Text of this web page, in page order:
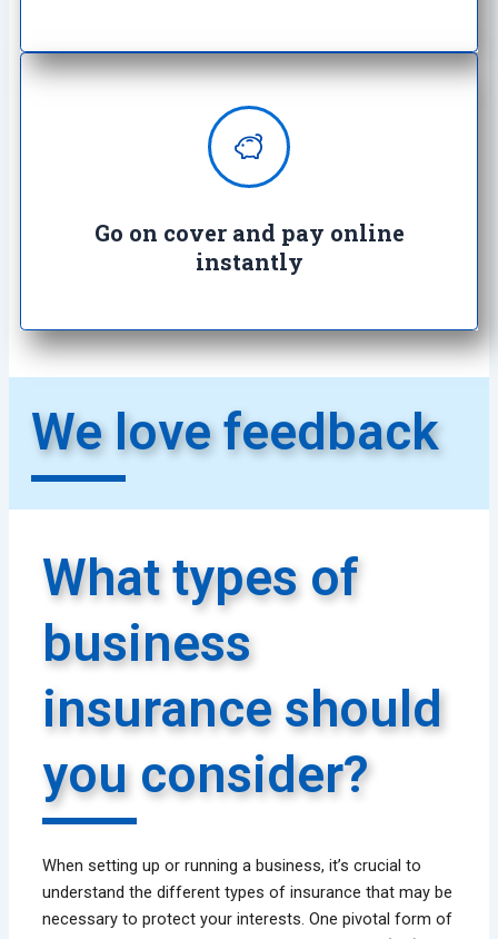
Go on cover and pay online
instantly​
Enjoy complete peace of mind with
100% secure transactions. It's so
We love feedback